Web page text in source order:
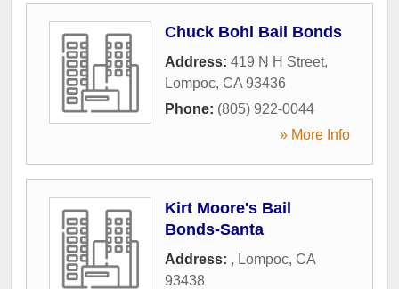
Chuck Bohl Bail Bonds
Address: 419 N H Street,
Lompoc, CA 93436
Phone: (805) 922-0044
» More Info
Kirt Moore's Bail
Bonds-Santa
Address: , Lompoc, CA
93438